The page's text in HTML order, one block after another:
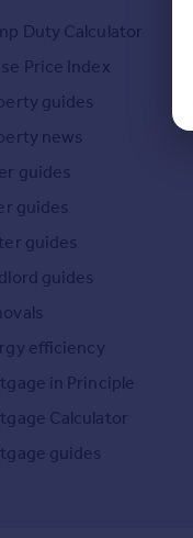
Duty Calculator
Price Index
guides
news
guides
guides
guides
guides
efficiency
in Principle
Calculator
guides